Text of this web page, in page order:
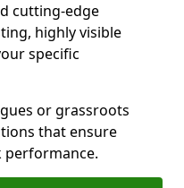
cutting-edge
highly visible
specific
or grassroots
that ensure
performance.